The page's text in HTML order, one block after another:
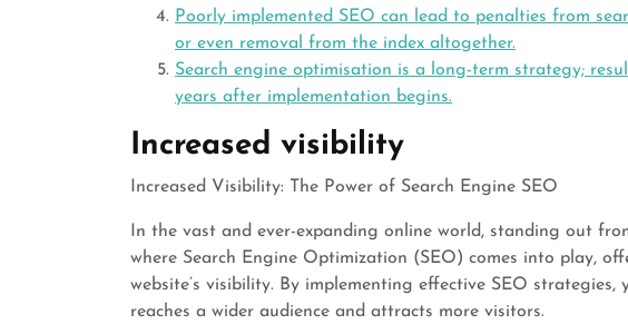
Poorly implemented SEO can lead to penalties from
or even removal from the index altogether.
Search engine optimisation is a long-term strategy;
years after implementation begins.
Increased visibility
Increased Visibility: The Power of Search Engine SEO
In the vast and ever-expanding online world, standing out
where Search Engine Optimization (SEO) comes into play,
website’s visibility. By implementing effective SEO
reaches a wider audience and attracts more visitors.